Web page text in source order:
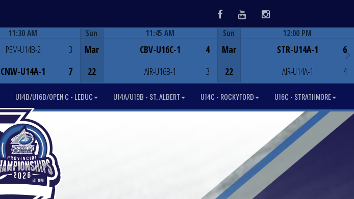
FacebookYoutubeInstagram
11:30 AM
PEM-U14B-2
CNW-U14A-1
3
7
Sun
Mar
22
11:45 AM
CBV-U16C-1
AIR-U16B-1
4
3
Sun
Mar
22
12:00 PM
STR-U14A-1
AIR-U14A-1
6
4
U14B/U16B/OPEN C - LEDUC U14A/U19B - ST. ALBERT U14C - ROCKYFORD U16C - STRATHMORE